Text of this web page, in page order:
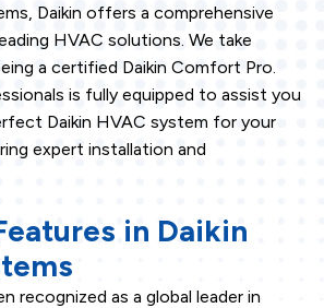
Daikin offers a comprehensive
HVAC solutions. We take
a certified Daikin Comfort Pro.
is fully equipped to assist you
Daikin HVAC system for your
expert installation and
in Daikin
recognized as a global leader in